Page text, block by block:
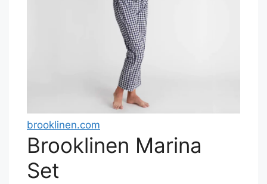
brooklinen.com
Brooklinen Marina
Set